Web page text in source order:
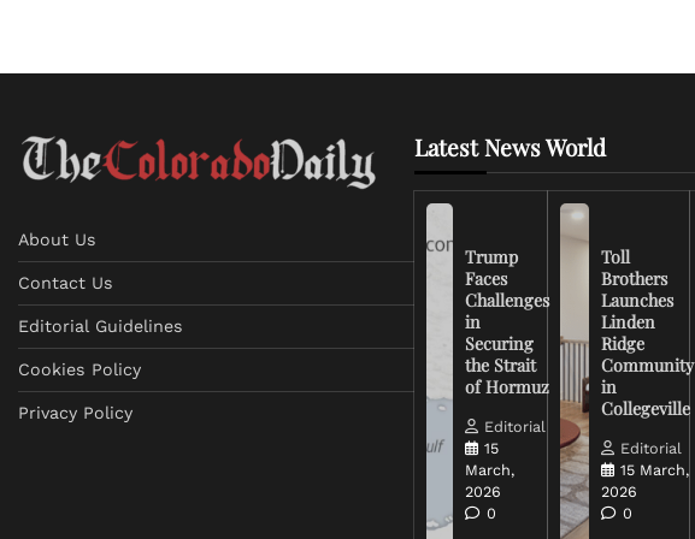
About Us
Contact Us
Editorial Guidelines
Cookies Policy
Privacy Policy
Latest News World
Trump
Faces
Challenges
in
Securing
the Strait
of Hormuz
Editorial
15
March,
2026
0
Toll
Brothers
Launches
Linden
Ridge
Community
in
Collegeville
Editorial
15 March,
2026
0